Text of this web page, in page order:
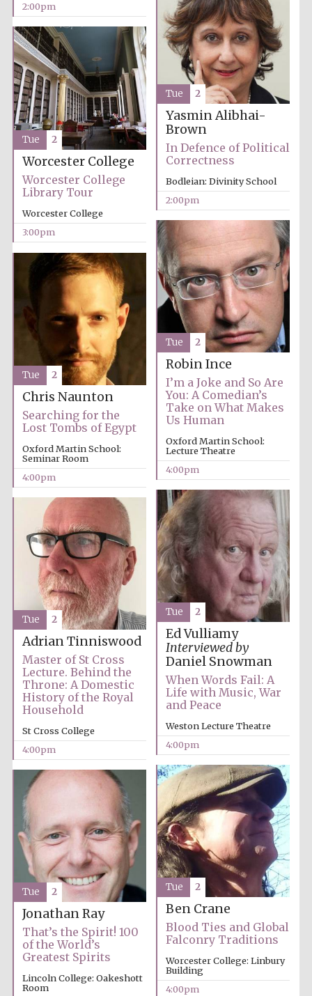
Worcester College
founded 1714
college home of
the festival.
Founded 1314
New College
founded 1379
Images
2:00pm
Yasmin Alibhai-
Brown
In Defence of Political
Correctness
Bodleian: Divinity School
2:00pm
Tue 2
Worcester College
Worcester College
Library Tour
Worcester College
3:00pm
Tue 2
Robin Ince
I’m a Joke and So Are
You: A Comedian’s
Take on What Makes
Us Human
Oxford Martin School:
Lecture Theatre
4:00pm
Tue 2
Chris Naunton
Searching for the
Lost Tombs of Egypt
Oxford Martin School:
Seminar Room
4:00pm
Tue 2
Ed Vulliamy
Interviewed by
Daniel Snowman
When Words Fail: A
Life with Music, War
and Peace
Weston Lecture Theatre
4:00pm
Tue 2
Adrian Tinniswood
Master of St Cross
Lecture. Behind the
Throne: A Domestic
History of the Royal
Household
St Cross College
4:00pm
Tue 2
Ben Crane
Blood Ties and Global
Falconry Traditions
Worcester College: Linbury
Building
4:00pm
Tue 2
Jonathan Ray
That’s the Spirit! 100
of the World’s
Greatest Spirits
Lincoln College: Oakeshott
Room
Tue 2